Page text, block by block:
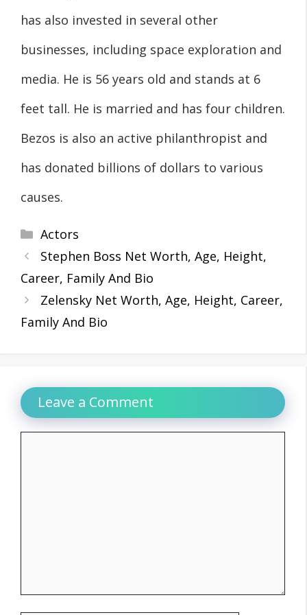
has also invested in several other
businesses, including space exploration and
media. He is 56 years old and stands at 6
feet tall. He is married and has four children.
Bezos is also an active philanthropist and
has donated billions of dollars to various
causes.
Categories
Actors
Stephen Boss Net Worth, Age, Height,
Career, Family And Bio
Zelensky Net Worth, Age, Height, Career,
Family And Bio
Leave a Comment